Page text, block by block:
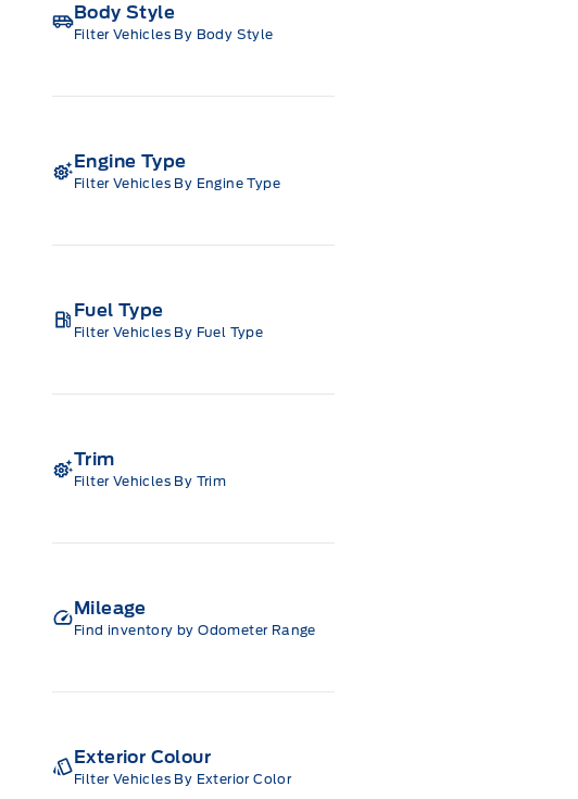
Body Style
Filter Vehicles By Body Style
Engine Type
Filter Vehicles By Engine Type
Fuel Type
Filter Vehicles By Fuel Type
Trim
Filter Vehicles By Trim
Mileage
Find inventory by Odometer Range
Exterior Colour
Filter Vehicles By Exterior Color